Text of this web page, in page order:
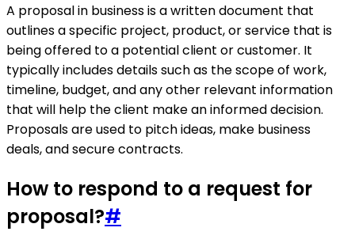
A proposal in business is a written document that
outlines a specific project, product, or service that is
being offered to a potential client or customer. It
typically includes details such as the scope of work,
timeline, budget, and any other relevant information
that will help the client make an informed decision.
Proposals are used to pitch ideas, make business
deals, and secure contracts.
How to respond to a request for
proposal?#